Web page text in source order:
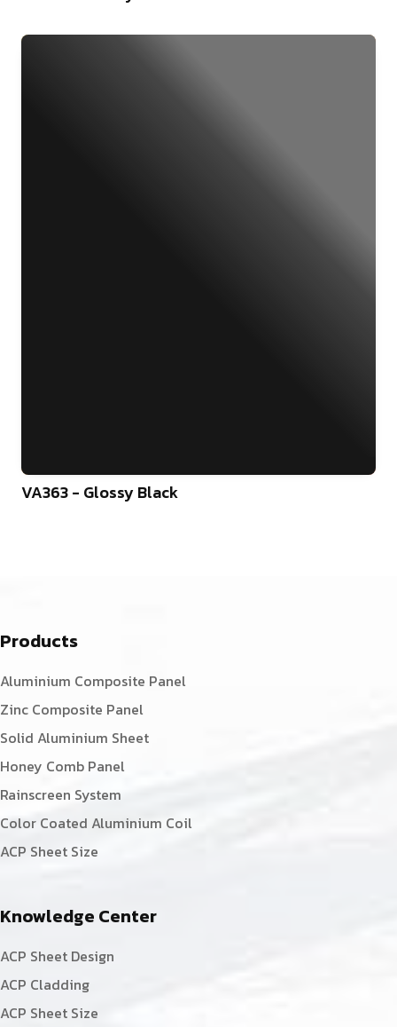
VA363 - Glossy Black
Products
Aluminium Composite Panel
Zinc Composite Panel
Solid Aluminium Sheet
Honey Comb Panel
Rainscreen System
Color Coated Aluminium Coil
ACP Sheet Size
Knowledge Center
ACP Sheet Design
ACP Cladding
ACP Sheet Size